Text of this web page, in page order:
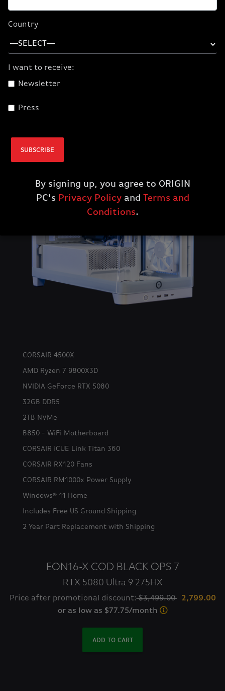
Starting at:
CORSAIR 4500X
AMD Ryzen 7 9800X3D
NVIDIA GeForce RTX 5080
32GB DDR5
2TB NVMe
B850 - WiFi Motherboard
CORSAIR iCUE Link Titan 360
CORSAIR RX120 Fans
CORSAIR RM1000x Power Supply
Windows® 11 Home
Includes Free US Ground Shipping
2 Year Part Replacement with Shipping
EON16-X COD BLACK OPS 7
RTX 5080 Ultra 9 275HX
Price after promotional discount:$3,499.00 2,799.00
or as low as $77.75/month
ADD TO CART
Country
I want to receive:
Newsletter
Press
SUBSCRIBE
By signing up, you agree to ORIGIN
PC's Privacy Policyand Terms and
Conditions.